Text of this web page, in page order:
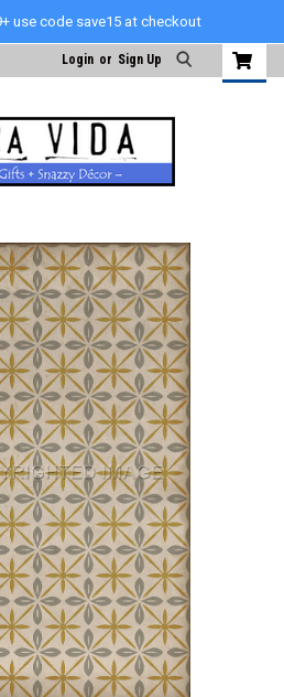
use code save15 at checkout
Login or Sign Up